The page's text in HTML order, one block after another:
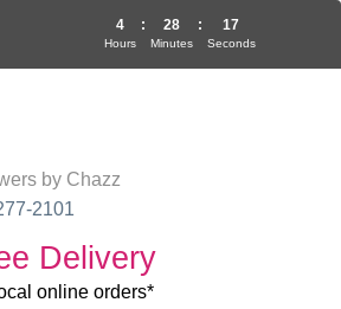
by Chazz
2101
Delivery
online orders*
4
Hours
: 28
Minutes
: 17
Seconds